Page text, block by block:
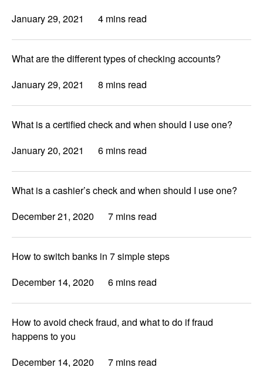
January 29, 2021
4 mins read
What are the different types of checking accounts?
January 29, 2021
8 mins read
What is a certified check and when should I use one?
January 20, 2021
6 mins read
What is a cashier’s check and when should I use one?
December 21, 2020
7 mins read
How to switch banks in 7 simple steps
December 14, 2020
6 mins read
How to avoid check fraud, and what to do if fraud
happens to you
December 14, 2020
7 mins read